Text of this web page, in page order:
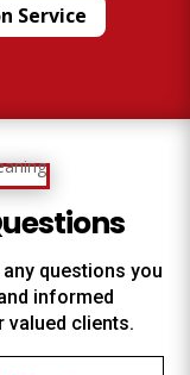
Service
questions you
informed
valued clients.